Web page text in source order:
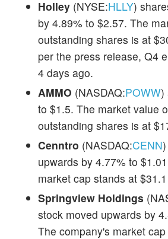
Holley (NYSE:HLLY)
by 4.89% to $2.57. The
outstanding shares is at
per the press release, Q4
4 days ago.
AMMO (NASDAQ:POWW)
to $1.5. The market value
outstanding shares is at
Cenntro (NASDAQ:CENN
upwards by 4.77% to
market cap stands at
Springview Holdings
stock moved upwards by
The company's market